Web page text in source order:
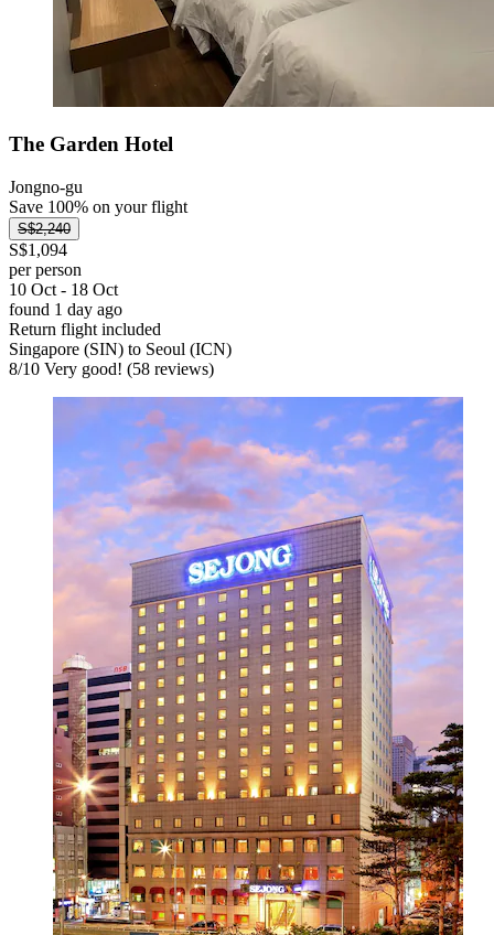
The Garden Hotel
Jongno-gu
Save 100% on your flight
S$2,240
S$1,094
per person
10 Oct - 18 Oct
found 1 day ago
Return flight included
Singapore (SIN) to Seoul (ICN)
8/10 Very good! (58 reviews)